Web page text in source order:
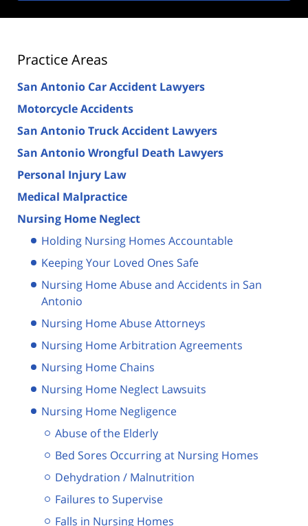
Practice Areas
San Antonio Car Accident Lawyers
Motorcycle Accidents
San Antonio Truck Accident Lawyers
San Antonio Wrongful Death Lawyers
Personal Injury Law
Medical Malpractice
Nursing Home Neglect
Holding Nursing Homes Accountable
Keeping Your Loved Ones Safe
Nursing Home Abuse and Accidents in San
Antonio
Nursing Home Abuse Attorneys
Nursing Home Arbitration Agreements
Nursing Home Chains
Nursing Home Neglect Lawsuits
Nursing Home Negligence
Abuse of the Elderly
Bed Sores Occurring at Nursing Homes
Dehydration / Malnutrition
Failures to Supervise
Falls in Nursing Homes